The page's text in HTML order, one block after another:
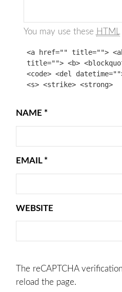
You may use these HTML
<a href="" title="">
title=""> <b>
<code> <del
<s> <strike> <strong>
NAME *
EMAIL *
WEBSITE
The reCAPTCHA
reload the page.